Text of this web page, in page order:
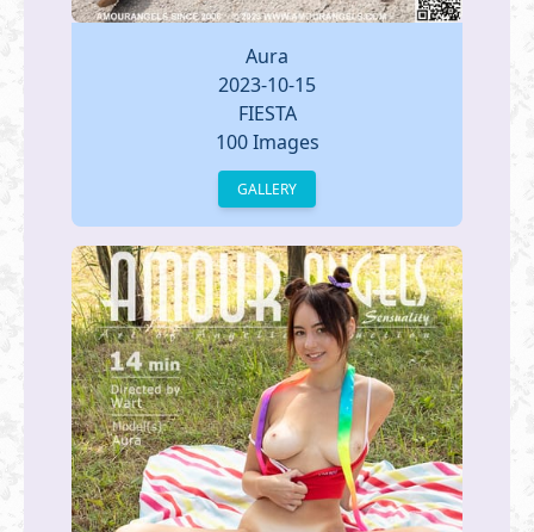
Aura
2023-10-15
FIESTA
100 Images
GALLERY